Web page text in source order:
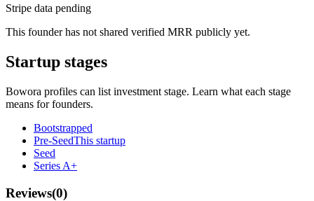
Stripe data pending
This founder has not shared verified MRR publicly yet.
Startup stages
Bowora profiles can list investment stage. Learn what each stage
means for founders.
Bootstrapped
Pre-SeedThis startup
Seed
Series A+
Reviews(0)